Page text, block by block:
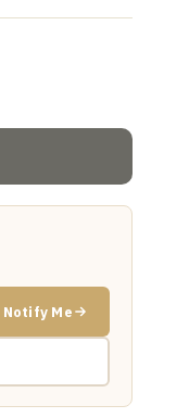
Notify Me